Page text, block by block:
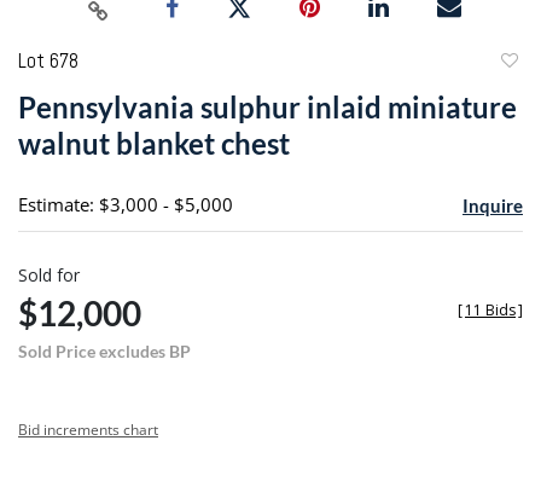
Lot 678
Pennsylvania sulphur inlaid miniature
walnut blanket chest
Estimate: $3,000 - $5,000 Inquire
Sold for
$12,000
Sold Price excludes BP
[11 Bids]
Bid increments chart